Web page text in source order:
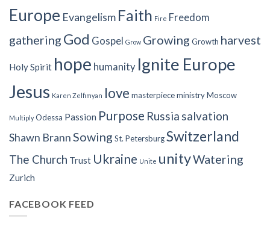
Europe Evangelism Faith Fire Freedom
gathering God Gospel Grow Growing Growth harvest
Holy Spirit hope humanity Ignite Europe
Jesus Karen Zelfimyan love masterpieceministryMoscow
Multiply Odessa Passion Purpose Russia salvation
Shawn BrannSowing St. PetersburgSwitzerland
The Church Trust Ukraine Unite unityWatering
Zurich
FACEBOOK FEED